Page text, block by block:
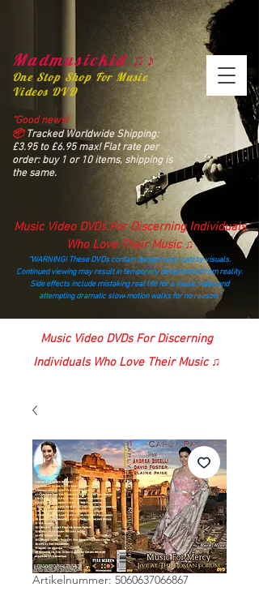
Madmusickid ♫♪
One Stop Shop For Music
Videos DVD
“Good news!
📦Tracked Worldwide Shipping:
£3.95 to £6.95 max! Flat rate per
order: buy 1 or 10 items, shipping is
the same.
Music Video DVDs For Discerning Individuals
Who Love Their Music ♫
“WARNING! These DVDs contain dangerously catchy visuals.
Continued viewing may result in temporary detachment from reality.
Side effects include mistaking real life for a music video and
attempting dramatic slow‑motion walks for no reason.”
madmusickid@yahoo.com
Music Video DVDs For Discerning
Individuals Who Love Their Music ♫
Artikelnummer: 5060637066867